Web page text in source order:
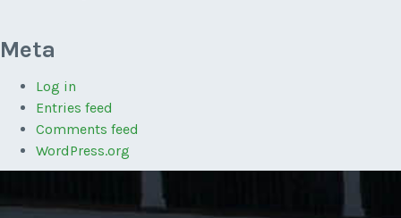
Meta
Log in
Entries feed
Comments feed
WordPress.org